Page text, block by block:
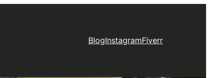
BlogInstagramFiverr